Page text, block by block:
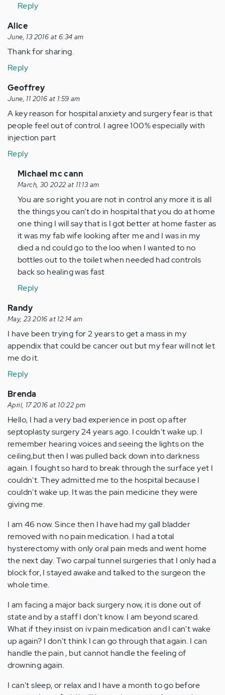
Reply
Alice
June, 13 2016 at 6:34 am
Thank for sharing.
Reply
Geoffrey
June, 11 2016 at 1:59 am
A key reason for hospital anxiety and surgery fear is that
people feel out of control. I agree 100% especially with
injection part
Reply
In
reply
to
by
Anonymous
(not
verified)
Michael mc cann
March, 30 2022 at 11:13 am
You are so right you are not in control any more it is all
the things you can’t do in hospital that you do at home
one thing I will say that is I got better at home faster as
it was my fab wife looking after me and I was in my
died a nd could go to the loo when I wanted to no
bottles out to the toilet when needed had controls
back so healing was fast
Reply
Randy
May, 23 2016 at 12:14 am
I have been trying for 2 years to get a mass in my
appendix that could be cancer out but my fear will not let
me do it.
Reply
Brenda
April, 17 2016 at 10:22 pm
Hello, I had a very bad experience in post op after
septoplasty surgery 24 years ago. I couldn't wake up. I
remember hearing voices and seeing the lights on the
ceiling,but then I was pulled back down into darkness
again. I fought so hard to break through the surface yet I
couldn't. They admitted me to the hospital because I
couldn't wake up. It was the pain medicine they were
giving me.
I am 46 now. Since then I have had my gall bladder
removed with no pain medication. I had a total
hysterectomy with only oral pain meds and went home
the next day. Two carpal tunnel surgeries that I only had a
block for, I stayed awake and talked to the surgeon the
whole time.
I am facing a major back surgery now, it is done out of
state and by a staff I don't know. I am beyond scared.
What if they insist on iv pain medication and I can't wake
up again? I don't think I can go through that again. I can
handle the pain , but cannot handle the feeling of
drowning again.
I can't sleep, or relax and I have a month to go before